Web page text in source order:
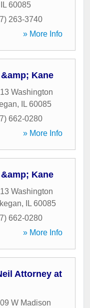
IL 60085
263-3740
» More Info
Kane
Washington
, IL 60085
662-0280
» More Info
Kane
Washington
, IL 60085
662-0280
» More Info
Attorney at
W Madison